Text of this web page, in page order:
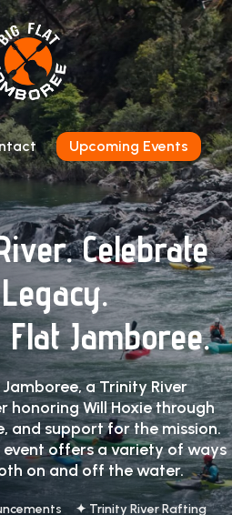
Upcoming Events
Celebrate
Jamboree.
a Trinity River
honoringWill Hoxiethrough
and support for the mission.
offers a variety of ways
on and off the water.
✦ Trinity River Rafting